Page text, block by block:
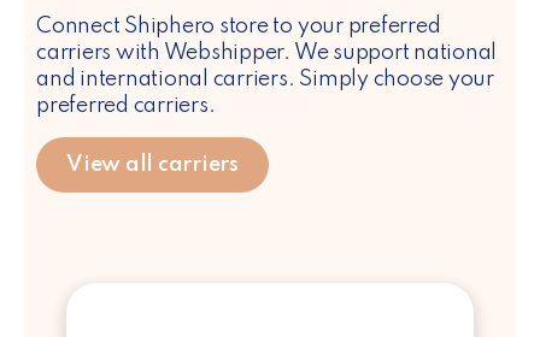
Connect Shiphero store to your preferred
carriers with Webshipper. We support national
and international carriers. Simply choose your
preferred carriers.
View all carriers